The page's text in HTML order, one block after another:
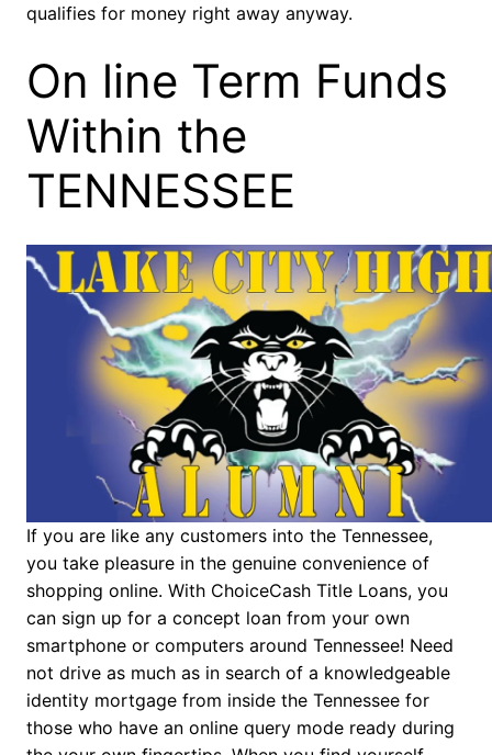
qualifies for money right away anyway.
On line Term Funds
Within the
TENNESSEE
If you are like any customers into the Tennessee,
you take pleasure in the genuine convenience of
shopping online. With ChoiceCash Title Loans, you
can sign up for a concept loan from your own
smartphone or computers around Tennessee! Need
not drive as much as in search of a knowledgeable
identity mortgage from inside the Tennessee for
those who have an online query mode ready during